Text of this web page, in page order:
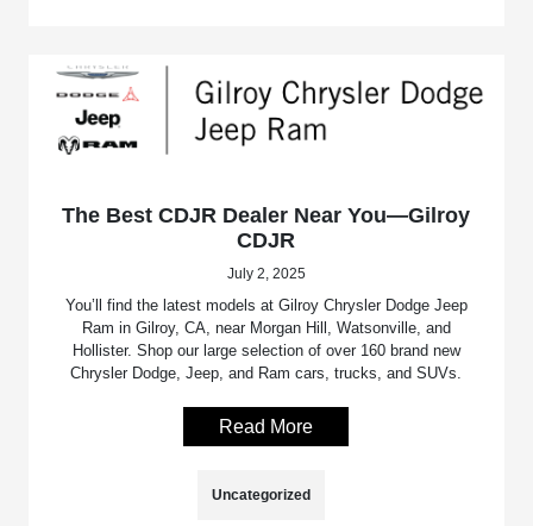
The Best CDJR Dealer Near You—Gilroy
CDJR
July 2, 2025
You’ll find the latest models at Gilroy Chrysler Dodge Jeep
Ram in Gilroy, CA, near Morgan Hill, Watsonville, and
Hollister. Shop our large selection of over 160 brand new
Chrysler Dodge, Jeep, and Ram cars, trucks, and SUVs.
Read More
Uncategorized